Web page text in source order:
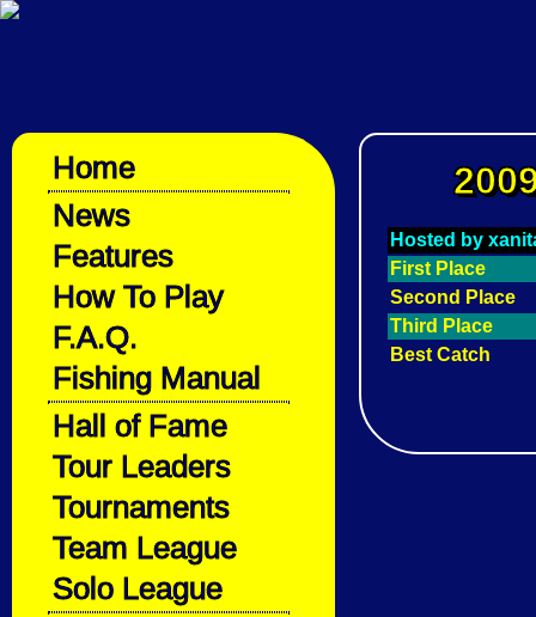
Home
News
Features
How To Play
F.A.Q.
Fishing Manual
Hall of Fame
Tour Leaders
Tournaments
Team League
Solo League
Hosted by
First Place
Second Place
Third Place
Best Catch